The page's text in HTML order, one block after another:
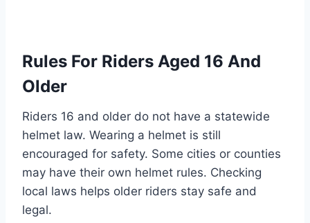
Rules For Riders Aged 16 And
Older
Riders 16 and older do not have a statewide
helmet law. Wearing a helmet is still
encouraged for safety. Some cities or counties
may have their own helmet rules. Checking
local laws helps older riders stay safe and
legal.